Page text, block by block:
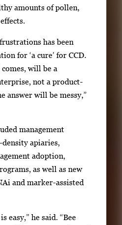
amounts of pollen,
has been
for ‘a cure’ for CCD.
will be a
not a product-
answer will be messy,”
management
apiaries,
adoption,
as well as new
and marker-assisted
easy,” he said. “Bee